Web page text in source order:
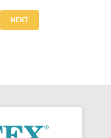
NEXT